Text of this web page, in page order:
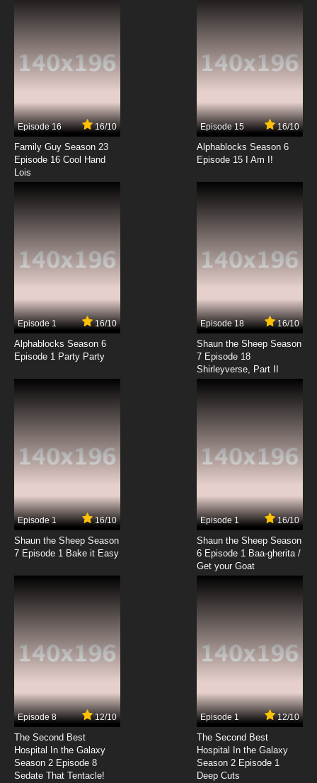
7.8/10
Freezing Episode 9 English Dubbed
7.8/10
Freezing Episode 11 English Dubbed
7.8/10
Freezing Episode 12 English Dubbed
Episode 16 16/10
Family Guy Season 23
Episode 16 Cool Hand
Lois
Episode 15 16/10
Alphablocks Season 6
Episode 15 I Am I!
Episode 1 16/10
Alphablocks Season 6
Episode 1 Party Party
Episode 18 16/10
Shaun the Sheep Season
7 Episode 18
Shirleyverse, Part II
Episode 1 16/10
Shaun the Sheep Season
7 Episode 1 Bake it Easy
Episode 1 16/10
Shaun the Sheep Season
6 Episode 1 Baa-gherita /
Get your Goat
Episode 8 12/10
The Second Best
Hospital In the Galaxy
Season 2 Episode 8
Sedate That Tentacle!
Episode 1 12/10
The Second Best
Hospital In the Galaxy
Season 2 Episode 1
Deep Cuts